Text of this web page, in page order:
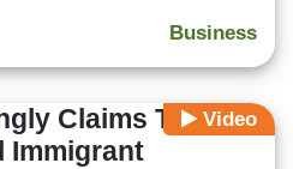
Business
Video
Claims Trump
Immigrant